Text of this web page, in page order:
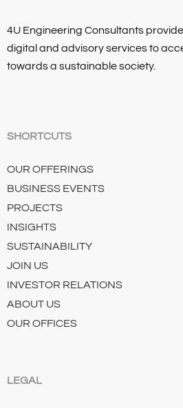
4U Engineering Consultants
digital and advisory services to
towards a sustainable society.
SHORTCUTS
OUR OFFERINGS
BUSINESS EVENTS
PROJECTS
INSIGHTS
SUSTAINABILITY
JOIN US
INVESTOR RELATIONS
ABOUT US
OUR OFFICES
LEGAL